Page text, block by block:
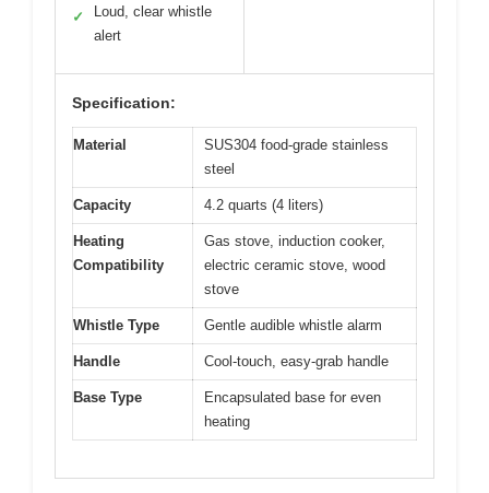
✓
Loud, clear whistle
alert
Specification:
Material
SUS304 food-grade stainless
steel
Capacity 4.2 quarts (4 liters)
Heating
Compatibility
Gas stove, induction cooker,
electric ceramic stove, wood
stove
Whistle Type Gentle audible whistle alarm
Handle Cool-touch, easy-grab handle
Base Type
Encapsulated base for even
heating